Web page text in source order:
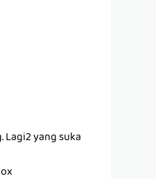
yang suka